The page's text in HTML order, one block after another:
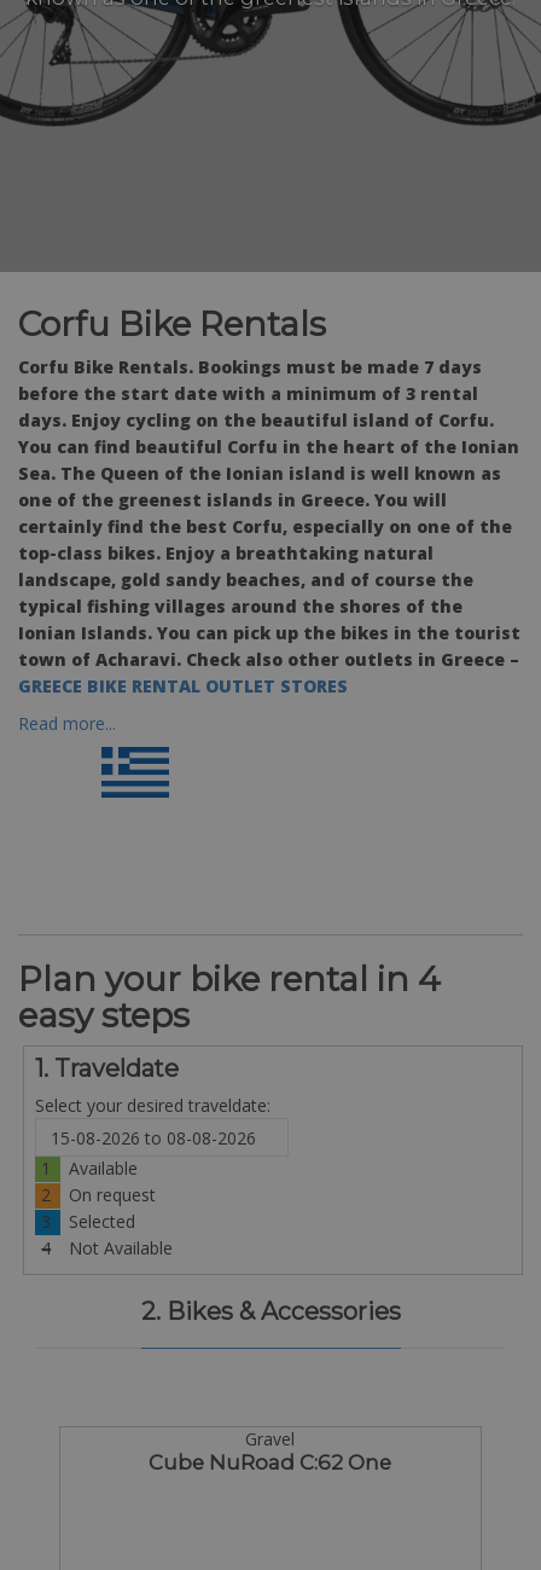
Corfu Bike Rentals
Corfu Bike Rentals. Bookings must be made 7 days
before the start date with a minimum of 3 rental
days. Enjoy cycling on the beautiful island of Corfu.
You can find beautiful Corfu in the heart of the Ionian
Sea. The Queen of the Ionian island is well known as
one of the greenest islands in Greece. You will
certainly find the best Corfu, especially on one of the
top-class bikes. Enjoy a breathtaking natural
landscape, gold sandy beaches, and of course the
typical fishing villages around the shores of the
Ionian Islands. You can pick up the bikes in the tourist
town of Acharavi. Check also other outlets in Greece –
GREECE BIKE RENTAL OUTLET STORES
Read more...
Plan your bike rental in 4
easy steps
1. Traveldate
Select your desired traveldate:
1
Available
2
On request
3
Selected
4
Not Available
2. Bikes & Accessories
Gravel
Cube NuRoad C:62 One